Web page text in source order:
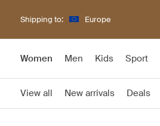
Shipping to: Europe
Women Men Kids Sport
View all New arrivals Deals